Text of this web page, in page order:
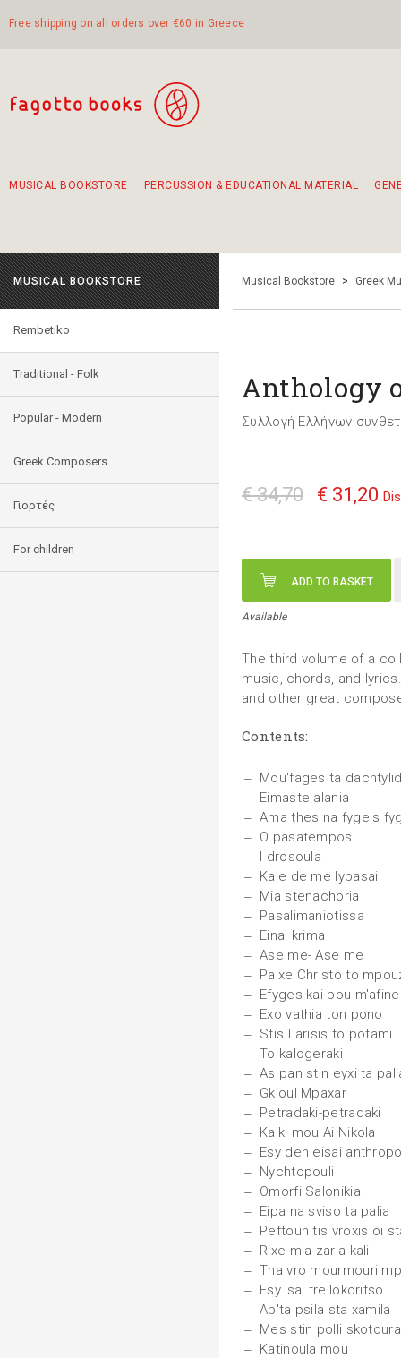
Free shipping on all orders over €60 in Greece
MUSICAL BOOKSTORE PERCUSSION & EDUCATIONAL MATERIAL
MUSICAL BOOKSTORE
Rembetiko
Traditional - Folk
Popular - Modern
Greek Composers
Γιορτές
For children
Musical Bookstore > Greek
Anthology
Συλλογή Ελλήνων
€ 34,70 € 31,20
ADD TO BASKET
Available
The third volume of a
music, chords, and
and other great
Contents:
Mou'fages ta
Eimaste alania
Ama thes na fygeis
O pasatempos
I drosoula
Kale de me lypasai
Mia stenachoria
Pasalimaniotissa
Einai krima
Ase me- Ase me
Paixe Christo to
Efyges kai pou
Exo vathia ton pono
Stis Larisis to potami
To kalogeraki
As pan stin eyxi ta
Gkioul Mpaxar
Petradaki-petradaki
Kaiki mou Ai Nikola
Esy den eisai
Nychtopouli
Omorfi Salonikia
Eipa na sviso ta palia
Peftoun tis vroxis oi
Rixe mia zaria kali
Tha vro mourmouri
Esy 'sai trellokoritso
Ap'ta psila sta xamila
Mes stin polli
Katinoula mou